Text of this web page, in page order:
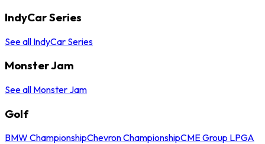
IndyCar Series
See all IndyCar Series
Monster Jam
See all Monster Jam
Golf
BMW ChampionshipChevron ChampionshipCME Group LPGA